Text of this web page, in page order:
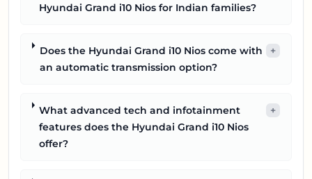
Hyundai Grand i10 Nios for Indian families?
Does the Hyundai Grand i10 Nios come with
an automatic transmission option?
+
What advanced tech and infotainment
features does the Hyundai Grand i10 Nios
offer?
+